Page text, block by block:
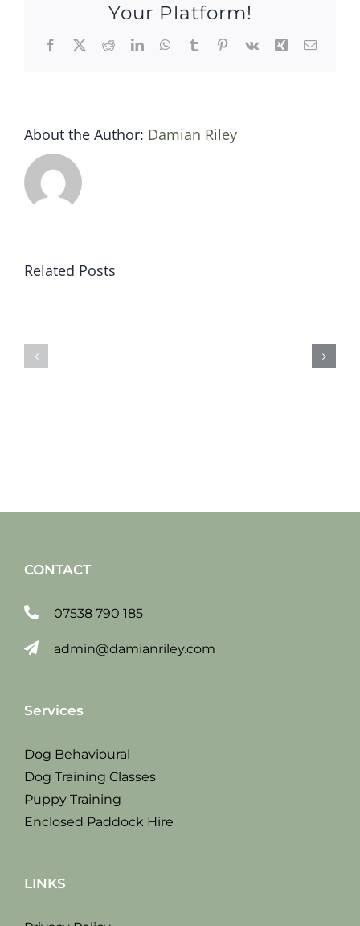
Your Platform!
Facebook
X RedditLinkedInWhatsApp
TumblrPinterest
Vk Xing Email
About the Author: Damian Riley
Related Posts
CONTACT
07538 790 185
admin@damianriley.com
Services
Dog Behavioural
Dog Training Classes
Puppy Training
Enclosed Paddock Hire
LINKS